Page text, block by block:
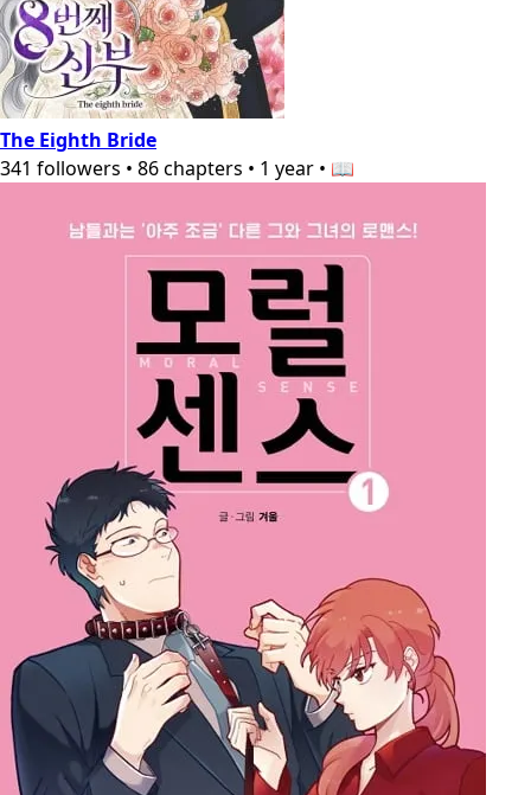
The Eighth Bride
341 followers • 86chapters • 1 year • 📖